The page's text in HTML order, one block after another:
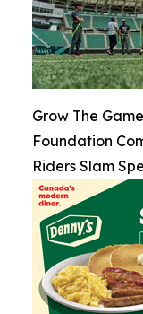
Grow The
Foundation
Riders Slam